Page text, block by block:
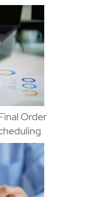
Order